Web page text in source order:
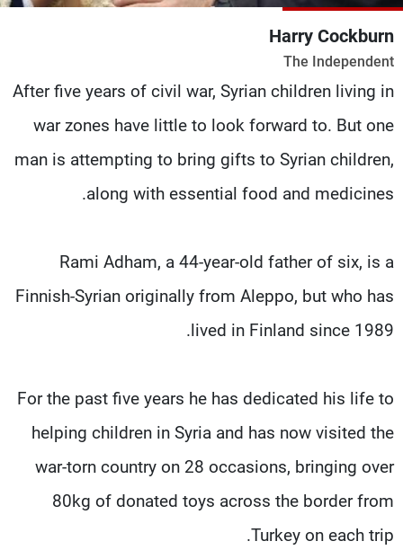
Harry Cockburn
The Independent
After five years of civil war, Syrian children living in
war zones have little to look forward to. But one
man is attempting to bring gifts to Syrian children,
along with essential food and medicines.
Rami Adham, a 44-year-old father of six, is a
Finnish-Syrian originally from Aleppo, but who has
lived in Finland since 1989.
For the past five years he has dedicated his life to
helping children in Syria and has now visited the
war-torn country on 28 occasions, bringing over
80kg of donated toys across the border from
Turkey on each trip.
عن MTV
الإنـتـاج
لاعلاناتكم
شروط الإسـتخدام
سياسة الخصوصية